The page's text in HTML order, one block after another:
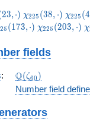
23,⋅) \chi_{225}
(38,\cdot)
χ225 (38, ⋅) χ225 (4
25 (173,⋅) \chi_{225}
χ225 (203, ⋅) χ
fields
: \Q(\zeta_{60})
Q(ζ60 )
Number field